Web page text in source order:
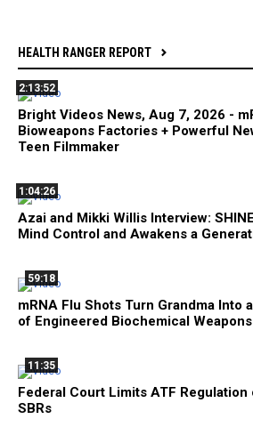
HEALTH RANGER REPORT
2:13:52
Bright Videos News, Aug 7, 2026 -
Bioweapons Factories + Powerful
Teen Filmmaker
1:04:26
Azai and Mikki Willis Interview:
Mind Control and Awakens a
59:18
mRNA Flu Shots Turn Grandma Into a
of Engineered Biochemical Weapons
11:35
Federal Court Limits ATF
SBRs